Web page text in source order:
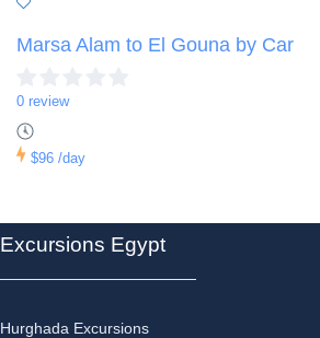
Marsa Alam to El Gouna by Car
0 review
$96 /day
Excursions Egypt
Hurghada Excursions